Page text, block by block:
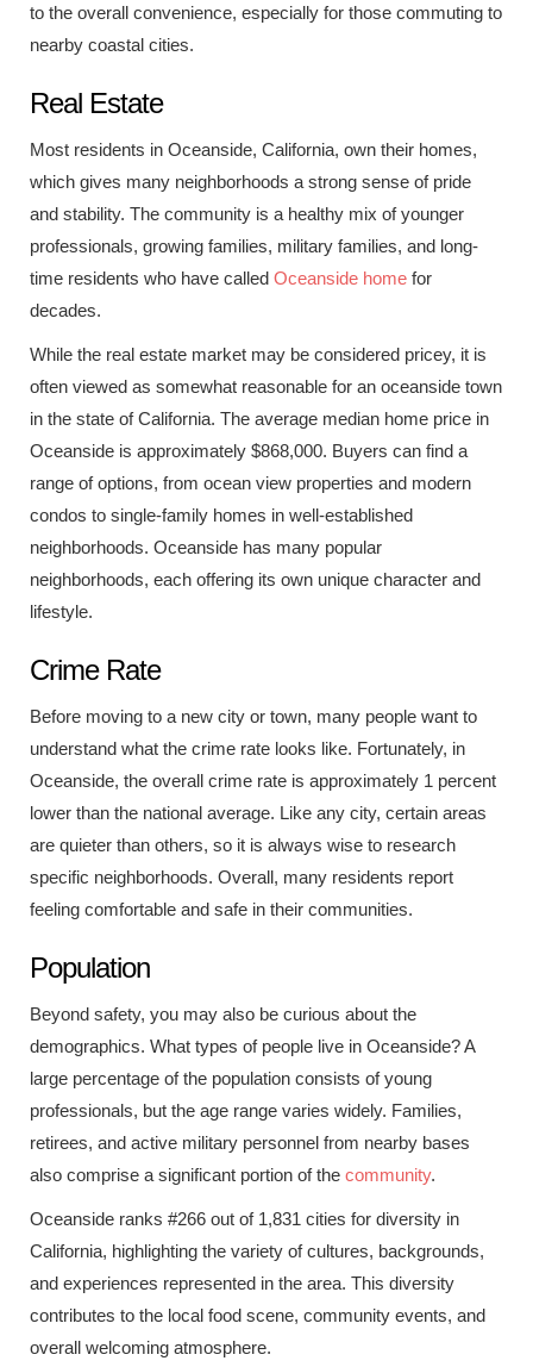
to the overall convenience, especially for those commuting to
nearby coastal cities.
Real Estate
Most residents in Oceanside, California, own their homes,
which gives many neighborhoods a strong sense of pride
and stability. The community is a healthy mix of younger
professionals, growing families, military families, and long-
time residents who have called Oceanside home for
decades.
While the real estate market may be considered pricey, it is
often viewed as somewhat reasonable for an oceanside town
in the state of California. The average median home price in
Oceanside is approximately $868,000. Buyers can find a
range of options, from ocean view properties and modern
condos to single-family homes in well-established
neighborhoods. Oceanside has many popular
neighborhoods, each offering its own unique character and
lifestyle.
Crime Rate
Before moving to a new city or town, many people want to
understand what the crime rate looks like. Fortunately, in
Oceanside, the overall crime rate is approximately 1 percent
lower than the national average. Like any city, certain areas
are quieter than others, so it is always wise to research
specific neighborhoods. Overall, many residents report
feeling comfortable and safe in their communities.
Population
Beyond safety, you may also be curious about the
demographics. What types of people live in Oceanside? A
large percentage of the population consists of young
professionals, but the age range varies widely. Families,
retirees, and active military personnel from nearby bases
also comprise a significant portion of the community.
Oceanside ranks #266 out of 1,831 cities for diversity in
California, highlighting the variety of cultures, backgrounds,
and experiences represented in the area. This diversity
contributes to the local food scene, community events, and
overall welcoming atmosphere.